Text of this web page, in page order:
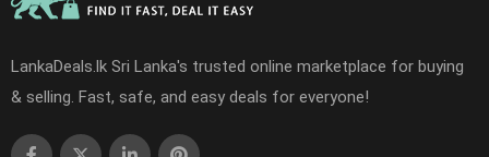
LankaDeals.lk Sri Lanka's trusted online marketplace for buying
& selling. Fast, safe, and easy deals for everyone!